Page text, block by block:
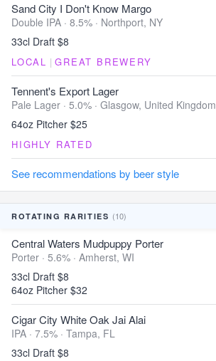
Sand City I Don't Know Margo
Double IPA · 8.5% · Northport, NY
33cl Draft $8
LOCAL | GREAT BREWERY
Tennent's Export Lager
Pale Lager · 5.0% · Glasgow, United Kingdom
64oz Pitcher $25
HIGHLY RATED
See recommendations by beer style
ROTATING RARITIES (10)
Central Waters Mudpuppy Porter
Porter · 5.6% · Amherst, WI
33cl Draft $8
64oz Pitcher $32
Cigar City White Oak Jai Alai
IPA · 7.5% · Tampa, FL
33cl Draft $8